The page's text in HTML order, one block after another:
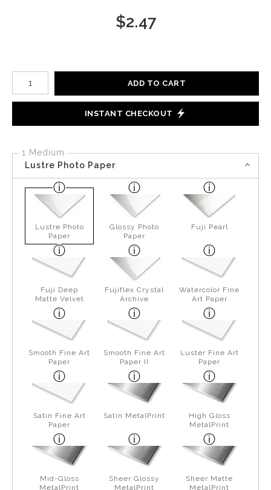
$2.47
Number of product units
ADD TO CART
INSTANT CHECKOUT
1 Medium
Lustre Photo Paper
Lustre Photo
Paper
Glossy Photo
Paper
Fuji Pearl
Fuji Deep
Matte Velvet
Fujiflex Crystal
Archive
Watercolor Fine
Art Paper
Smooth Fine Art
Paper
Smooth Fine Art
Paper II
Luster Fine Art
Paper
Satin Fine Art
Paper
Satin MetalPrint
High Gloss
MetalPrint
Mid-Gloss
MetalPrint
Sheer Glossy
MetalPrint
Sheer Matte
MetalPrint